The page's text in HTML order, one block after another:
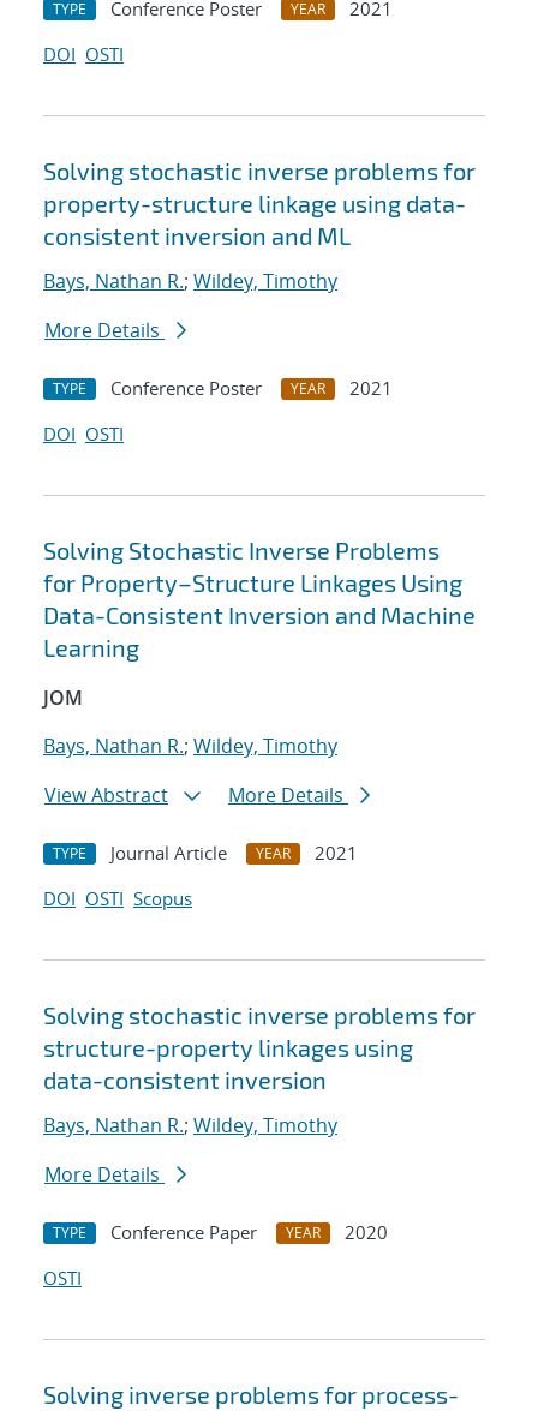
TYPE Conference Poster YEAR
2021
DOI OSTI
Solving stochastic inverse problems for
property-structure linkage using data-
consistent inversion and ML
Bays, Nathan R.; Wildey, Timothy
More Details
TYPE Conference Poster YEAR
2021
DOI OSTI
Solving Stochastic Inverse Problems
for Property–Structure Linkages Using
Data-Consistent Inversion and Machine
Learning
JOM
Bays, Nathan R.; Wildey, Timothy
View Abstract
More Details
TYPE Journal Article YEAR
2021
DOI OSTI Scopus
Solving stochastic inverse problems for
structure-property linkages using
data-consistent inversion
Bays, Nathan R.; Wildey, Timothy
More Details
TYPE Conference Paper YEAR
2020
OSTI
Solving inverse problems for process-